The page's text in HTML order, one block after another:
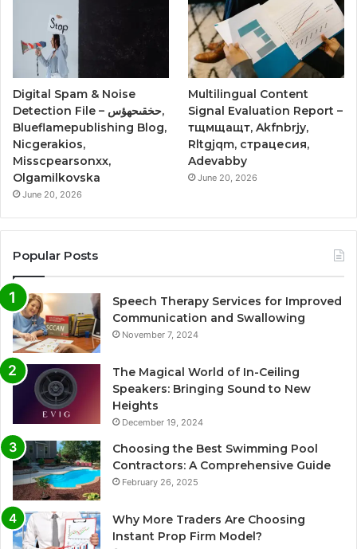
Digital Spam & Noise
Detection File – حخقىحهؤس,
Blueflamepublishing Blog,
Nicgerakios,
Misscpearsonxx,
Olgamilkovska
June 20, 2026
Multilingual Content
Signal Evaluation Report –
тщмщащт, Akfnbrjy,
Rltgjqm, страцесия,
Adevabby
June 20, 2026
Popular Posts
Speech Therapy Services for Improved
Communication and Swallowing
November 7, 2024
The Magical World of In-Ceiling
Speakers: Bringing Sound to New
Heights
December 19, 2024
Choosing the Best Swimming Pool
Contractors: A Comprehensive Guide
February 26, 2025
Why More Traders Are Choosing
Instant Prop Firm Model?